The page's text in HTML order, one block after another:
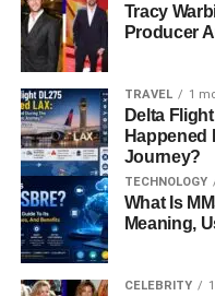
tokens are
Smart contracts and
Key Features
Safe &
manage
Fast & Affordable:
centralized
Tracy
Producer
TRAVEL 1
Delta
Happened
Journey?
TECHNOLOGY
What Is
Meaning,
CELEBRITY